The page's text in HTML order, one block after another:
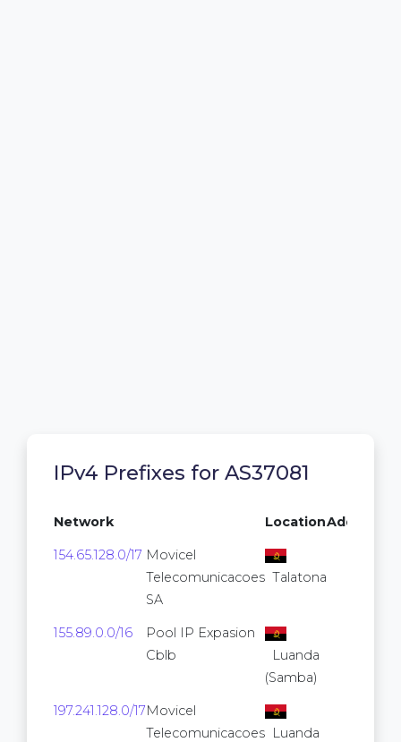
IPv4 Prefixes for AS37081
Network Location
154.65.128.0/17 Movicel
Telecomunicacoes
SA
Talatona
155.89.0.0/16
Pool IP Expasion
Cblb
Luanda
(Samba)
197.241.128.0/17Movicel
Telecomunicacoes Luanda